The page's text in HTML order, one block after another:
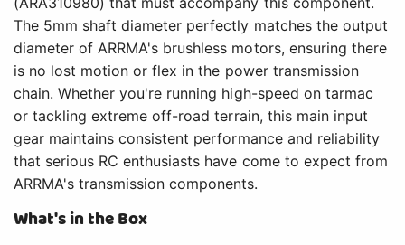
The 5mm shaft diameter perfectly matches the output
diameter of ARRMA's brushless motors, ensuring there
is no lost motion or flex in the power transmission
chain. Whether you're running high-speed on tarmac
or tackling extreme off-road terrain, this main input
gear maintains consistent performance and reliability
that serious RC enthusiasts have come to expect from
ARRMA's transmission components.
What's in the Box